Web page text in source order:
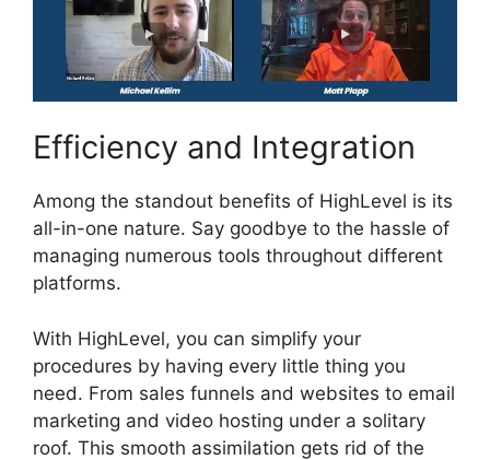
Efficiency and Integration
Among the standout benefits of HighLevel is its
all-in-one nature. Say goodbye to the hassle of
managing numerous tools throughout different
platforms.
With HighLevel, you can simplify your
procedures by having every little thing you
need. From sales funnels and websites to email
marketing and video hosting under a solitary
roof. This smooth assimilation gets rid of the